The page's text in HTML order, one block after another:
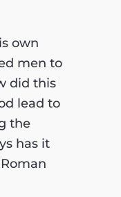
own
men to
did this
lead to
the
has it